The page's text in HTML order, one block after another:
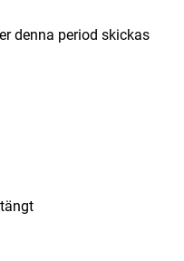
denna period skickas